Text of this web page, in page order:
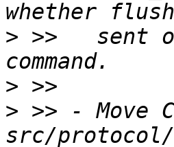
> >>   sent
>
> >> - Move